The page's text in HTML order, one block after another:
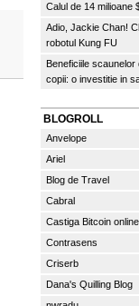
Calul de 14 milioane
Adio, Jackie Chan!
robotul Kung FU
Beneficiile scaunelor
copii: o investitie in
BLOGROLL
Anvelope
Ariel
Blog de Travel
Cabral
Castiga Bitcoin
Contrasens
Criserb
Dana's Quilling Blog